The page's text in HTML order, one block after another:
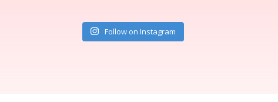
Follow on Instagram